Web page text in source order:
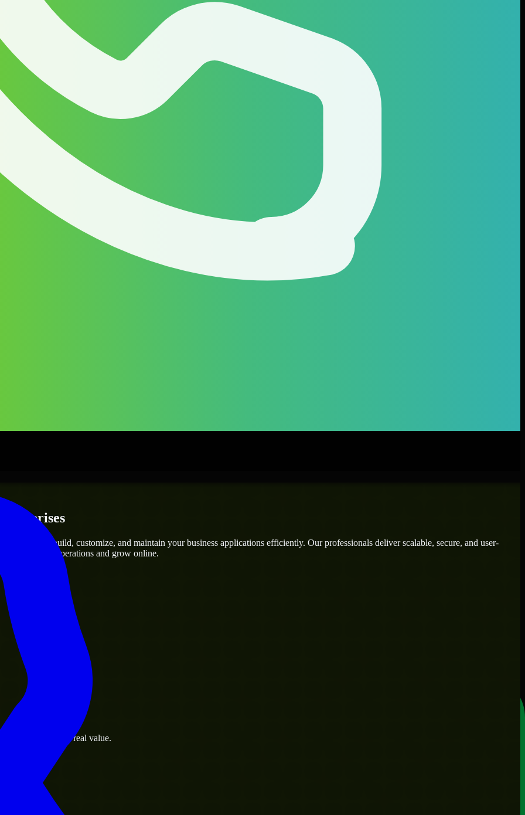
who can build, customize, and maintain your business applications efficiently. Our professionals deliver scalable, secure, and user-
streamline operations and grow online.
goals to deliver real value.